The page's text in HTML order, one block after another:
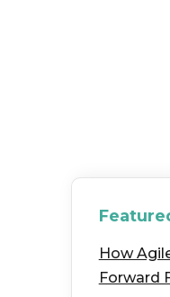
How
Forward